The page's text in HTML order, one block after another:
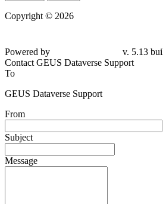
Copyright © 2026
Powered by
v. 5.13
Contact GEUS Dataverse Support
To
GEUS Dataverse Support
From
Subject
Message